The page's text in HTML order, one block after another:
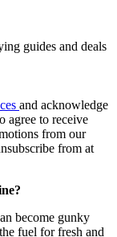
guides and deals
and acknowledge
agree to receive
from our
from at
become gunky
fuel for fresh and